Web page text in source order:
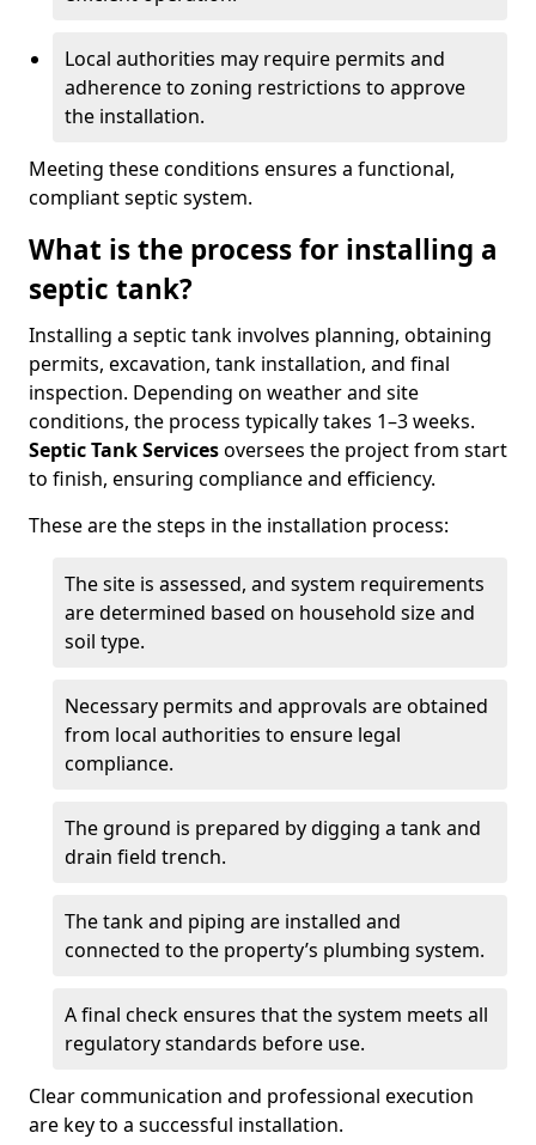
Local authorities may require permits and
adherence to zoning restrictions to approve
the installation.
Meeting these conditions ensures a functional,
compliant septic system.
What is the process for installing a
septic tank?
Installing a septic tank involves planning, obtaining
permits, excavation, tank installation, and final
inspection. Depending on weather and site
conditions, the process typically takes 1–3 weeks.
Septic Tank Servicesoversees the project from start
to finish, ensuring compliance and efficiency.
These are the steps in the installation process:
The site is assessed, and system requirements
are determined based on household size and
soil type.
Necessary permits and approvals are obtained
from local authorities to ensure legal
compliance.
The ground is prepared by digging a tank and
drain field trench.
The tank and piping are installed and
connected to the property’s plumbing system.
A final check ensures that the system meets all
regulatory standards before use.
Clear communication and professional execution
are key to a successful installation.